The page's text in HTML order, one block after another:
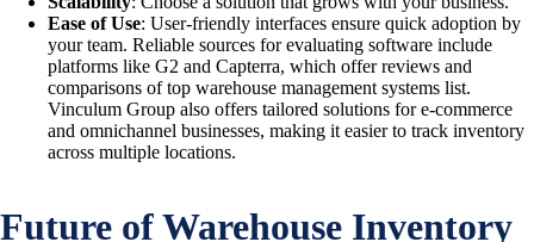
Ease of Use: User-friendly interfaces ensure quick adoption by
your team. Reliable sources for evaluating software include
platforms like G2 and Capterra, which offer reviews and
comparisons of top warehouse management systems list.
Vinculum Group also offers tailored solutions for e-commerce
and omnichannel businesses, making it easier to track inventory
across multiple locations.
Future of Warehouse Inventory